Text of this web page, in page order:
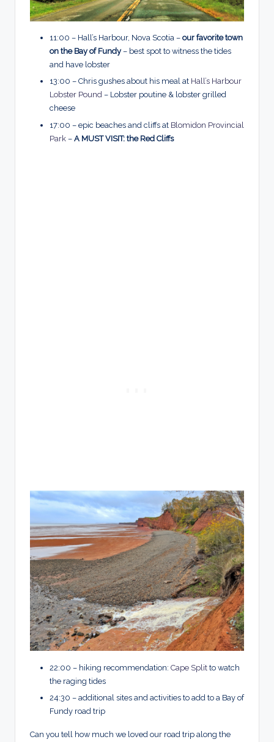
11:00 – Hall’s Harbour, Nova Scotia – our favorite town
on the Bay of Fundy– best spot to witness the tides
and have lobster
13:00 – Chris gushes about his meal at Hall’s Harbour
Lobster Pound – Lobster poutine & lobster grilled
cheese
17:00 – epic beaches and cliffs at Blomidon Provincial
Park – A MUST VISIT: the Red Cliffs
22:00 – hiking recommendation: Cape Split to watch
the raging tides
24:30 – additional sites and activities to add to a Bay of
Fundy road trip
Can you tell how much we loved our road trip along the